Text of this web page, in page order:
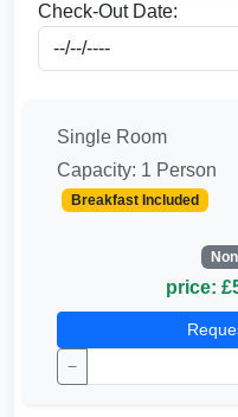
Check-Out Date:
Single Room
Capacity: 1 Person
Breakfast Included
price:
−